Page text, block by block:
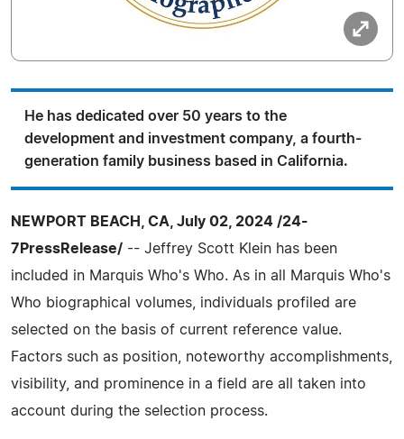
He has dedicated over 50 years to the
development and investment company, a fourth-
generation family business based in California.
NEWPORT BEACH, CA, July 02, 2024 /24-
7PressRelease/ -- Jeffrey Scott Klein has been
included in Marquis Who's Who. As in all Marquis Who's
Who biographical volumes, individuals profiled are
selected on the basis of current reference value.
Factors such as position, noteworthy accomplishments,
visibility, and prominence in a field are all taken into
account during the selection process.